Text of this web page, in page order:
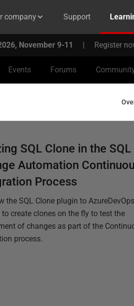
company Support
November 9-11 | Register
Events Forums
SQL Clone in the SQL
Automation
Process
the SQL Clone plugin to
create clones on the fly to test the
of changes as part of the
process.